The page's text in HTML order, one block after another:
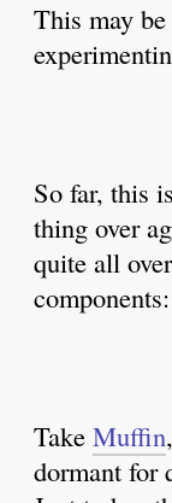
This may
So far, this
thing over
quite all
components:
Take Muffin
dormant for